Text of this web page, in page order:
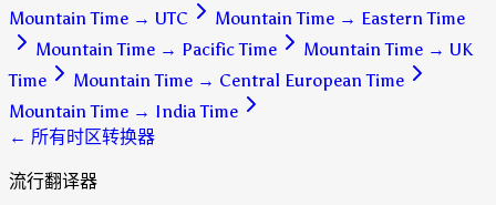
Mountain Time → UTC Mountain Time → Eastern Time
Mountain Time → Pacific Time Mountain Time → UK
Time
Mountain Time → Central European Time
Mountain Time → India Time
← 所有时区转换器
流行翻译器